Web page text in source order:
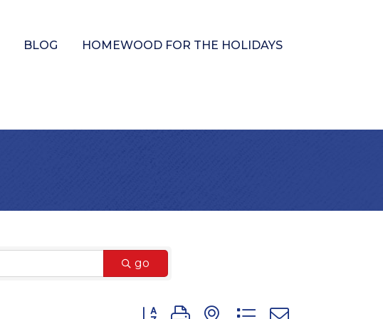
BLOG HOMEWOOD FOR THE HOLIDAYS
go
Button group with nested dropdown